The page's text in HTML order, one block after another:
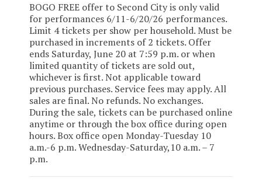
BOGO FREE offer to Second City is only valid
for performances 6/11-6/20/26 performances.
Limit 4 tickets per show per household. Must be
purchased in increments of 2 tickets. Offer
ends Saturday, June 20 at 7:59 p.m. or when
limited quantity of tickets are sold out,
whichever is first. Not applicable toward
previous purchases. Service fees may apply. All
sales are final. No refunds. No exchanges.
During the sale, tickets can be purchased online
anytime or through the box office during open
hours. Box office open Monday-Tuesday 10
a.m.-6 p.m. Wednesday-Saturday,10 a.m. – 7
p.m.